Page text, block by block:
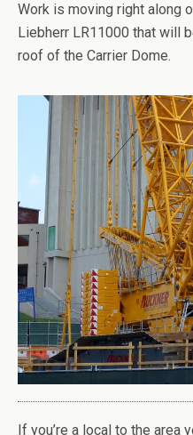
Work is moving right along
Liebherr LR11000 that will
roof of the Carrier Dome.
If you’re a local to the area